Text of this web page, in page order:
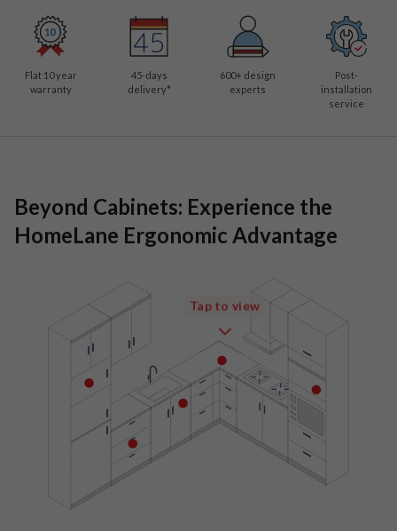
Flat 10 year
warranty
45-days
delivery*
600+ design
experts
Post-
installation
service
Beyond Cabinets: Experience the
HomeLane Ergonomic Advantage
Tap to view